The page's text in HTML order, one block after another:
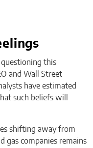
this
and Wall Street
have estimated
such beliefs will
shifting away from
gas companies remains